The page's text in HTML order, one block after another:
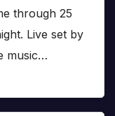
through 25
Live set by
music…